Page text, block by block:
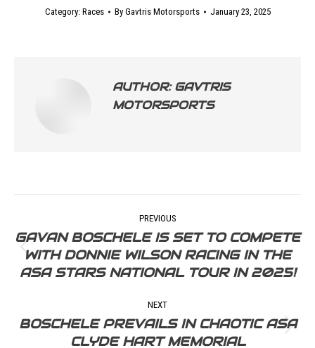
Category: Races By Gavtris Motorsports January 23, 2025
AUTHOR:GAVTRIS
MOTORSPORTS
PREVIOUS
Previous
post:
GAVAN BOSCHELE IS SET TO COMPETE
WITH DONNIE WILSON RACING IN THE
ASA STARS NATIONAL TOUR IN 2025!
NEXT
Next
BOSCHELE PREVAILS IN CHAOTIC ASA
CLYDE HART MEMORIAL